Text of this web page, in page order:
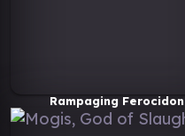
Rampaging Ferocidon